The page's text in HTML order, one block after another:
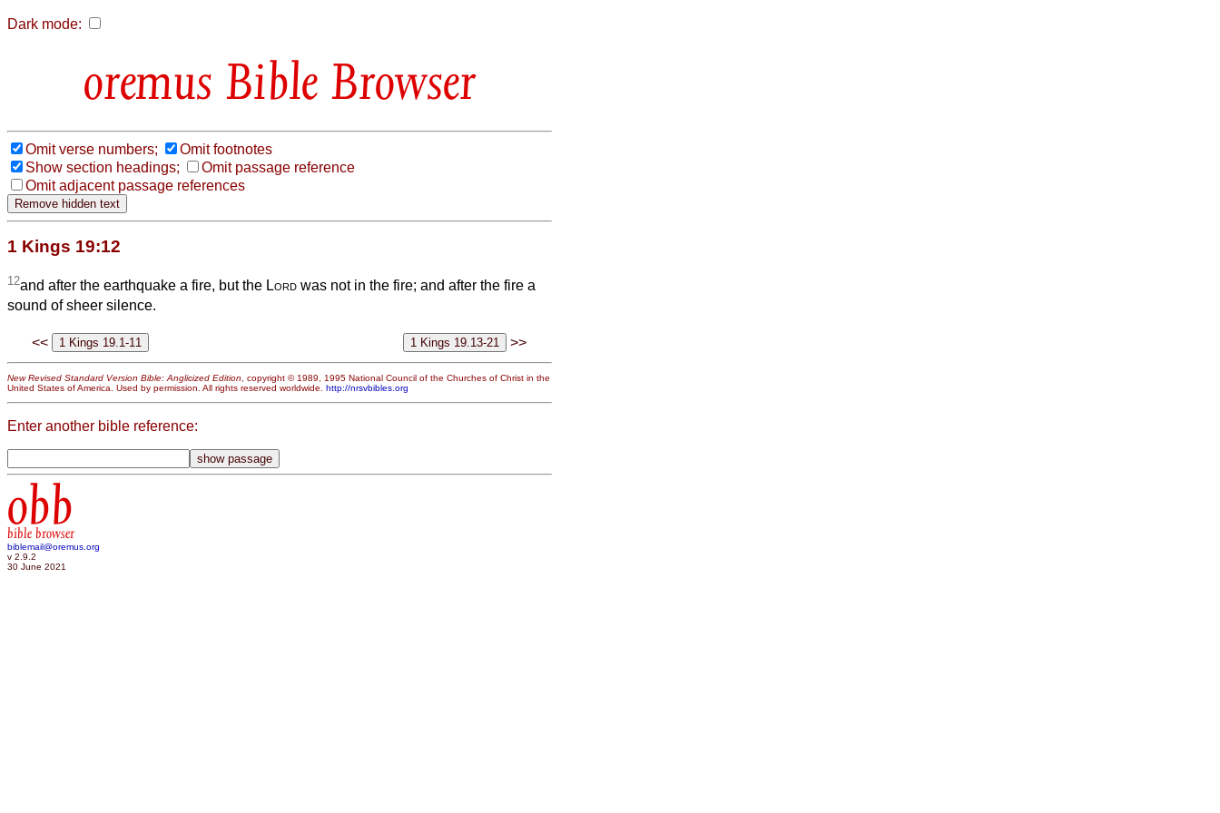
Dark mode:
Bible Browser
Omit verse numbers;
Omit footnotes
Show section headings;
Omit passage reference
Omit adjacent passage references
1 Kings 19:12
12and after the earthquake a fire, but the Lord was not in the fire; and after the fire a
sound of sheer silence.
<< >>
New Revised Standard Version Bible: Anglicized Edition , copyright © 1989, 1995 National Council of the Churches of Christ in the
United States of America. Used by permission. All rights reserved worldwide. http://nrsvbibles.org
Enter another bible reference:
obb
bible browser
biblemail@oremus.org
v 2.9.2
30 June 2021